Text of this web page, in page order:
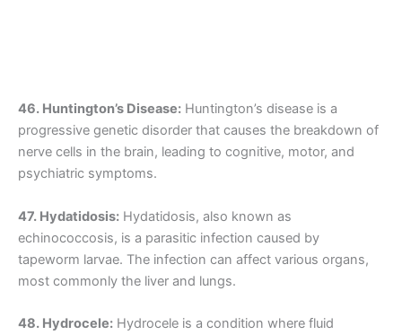
46. Huntington’s Disease: Huntington’s disease is a
progressive genetic disorder that causes the breakdown of
nerve cells in the brain, leading to cognitive, motor, and
psychiatric symptoms.
47. Hydatidosis: Hydatidosis, also known as
echinococcosis, is a parasitic infection caused by
tapeworm larvae. The infection can affect various organs,
most commonly the liver and lungs.
48. Hydrocele: Hydrocele is a condition where fluid